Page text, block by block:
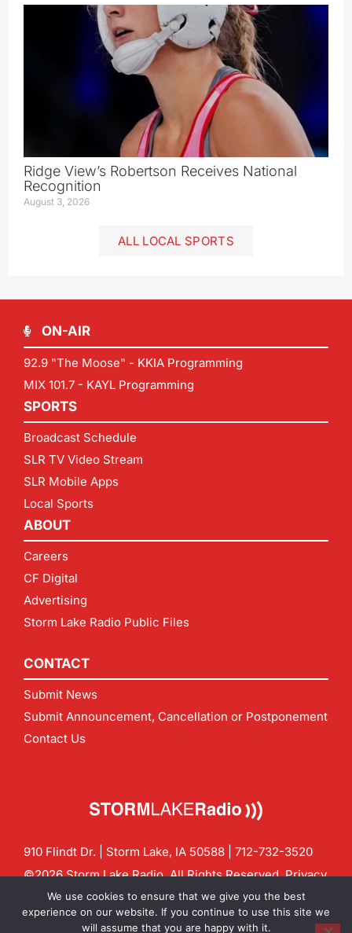
Ridge View’s Robertson Receives National
Recognition
August 3, 2026
ALL LOCAL SPORTS
ON-AIR
92.9 "The Moose" - KKIA Programming
MIX 101.7 - KAYL Programming
SPORTS
Broadcast Schedule
SLR TV Video Stream
SLR Mobile Apps
Local Sports
ABOUT
Careers
CF Digital
Advertising
Storm Lake Radio Public Files
CONTACT
Submit News
Submit Announcement, Cancellation or Postponement
Contact Us
910 Flindt Dr. | Storm Lake, IA 50588 | 712-732-3520
©2026 Storm Lake Radio. All Rights Reserved.Privacy
Policy
CF Digital Group
Contact us:info@stormlakeradio.com
We use cookies to ensure that we give you the best
experience on our website. If you continue to use this site we
will assume that you are happy with it.